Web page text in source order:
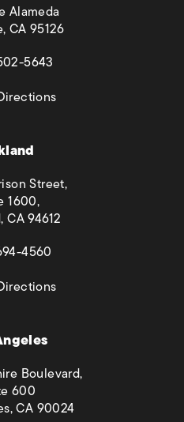
Alameda
CA 95126
(opens in a new tab)
5643
(opens in a new tab)
Street,
1600,
CA 94612
(opens in a new tab)
4560
(opens in a new tab)
Boulevard,
600
CA 90024